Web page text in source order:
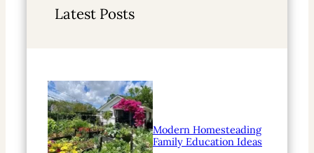
h
Latest Posts
Modern Homesteading
Family Education Ideas